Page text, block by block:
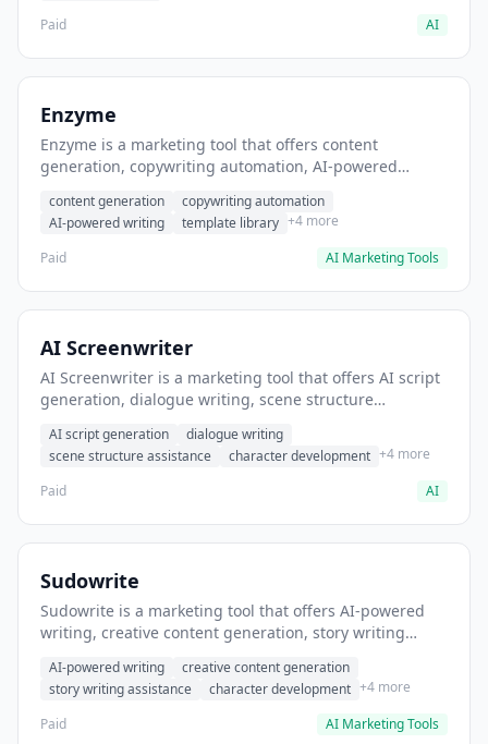
Paid
AI
Enzyme
Enzyme is a marketing tool that offers content
generation, copywriting automation, AI-powered
scale.
content generation
copywriting automation
AI-powered writing
template library +4 more
Paid
AI Marketing Tools
AI Screenwriter
AI Screenwriter is a marketing tool that offers AI script
generation, dialogue writing, scene structure
for film and television.
AI script generation
dialogue writing
scene structure assistance
character development +4 more
Paid
AI
Sudowrite
Sudowrite is a marketing tool that offers AI-powered
writing, creative content generation, story writing
storytelling content.
AI-powered writing
creative content generation
story writing assistance
character development +4 more
Paid
AI Marketing Tools